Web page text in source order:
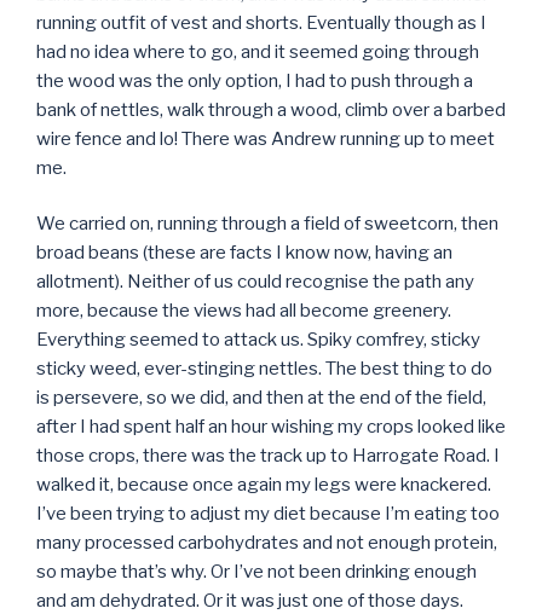
running outfit of vest and shorts. Eventually though as I
had no idea where to go, and it seemed going through
the wood was the only option, I had to push through a
bank of nettles, walk through a wood, climb over a barbed
wire fence and lo! There was Andrew running up to meet
me.
We carried on, running through a field of sweetcorn, then
broad beans (these are facts I know now, having an
allotment). Neither of us could recognise the path any
more, because the views had all become greenery.
Everything seemed to attack us. Spiky comfrey, sticky
sticky weed, ever-stinging nettles. The best thing to do
is persevere, so we did, and then at the end of the field,
after I had spent half an hour wishing my crops looked like
those crops, there was the track up to Harrogate Road. I
walked it, because once again my legs were knackered.
I’ve been trying to adjust my diet because I’m eating too
many processed carbohydrates and not enough protein,
so maybe that’s why. Or I’ve not been drinking enough
and am dehydrated. Or it was just one of those days.